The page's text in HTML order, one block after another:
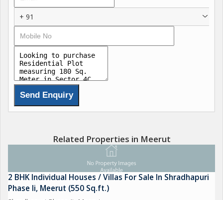
+ 91
Related Properties in Meerut
2 BHK Individual Houses / Villas For Sale In Shradhapuri
Phase Ii, Meerut (550 Sq.ft.)